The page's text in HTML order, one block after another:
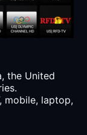
the United
mobile, laptop,